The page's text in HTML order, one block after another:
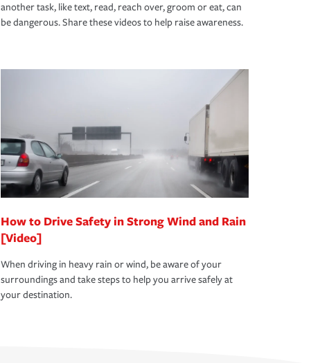
another task, like text, read, reach over, groom or eat, can
be dangerous. Share these videos to help raise awareness.
How to Drive Safety in Strong Wind and Rain
[Video]
When driving in heavy rain or wind, be aware of your
surroundings and take steps to help you arrive safely at
your destination.